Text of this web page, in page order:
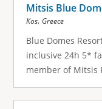
Mitsis Blue
Kos, Greece
Blue Domes
inclusive 24h 5*
member of Mitsis